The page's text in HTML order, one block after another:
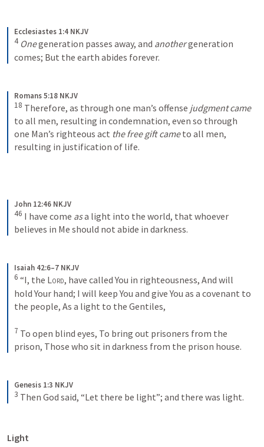
Ecclesiastes 1:4 NKJV
4 One generation passes away, and another generation
comes; But the earth abides forever.
Romans 5:18 NKJV
18 Therefore, as through one man’s offense judgment came
to all men, resulting in condemnation, even so through
one Man’s righteous act the free gift came to all men,
resulting in justification of life.
John 12:46 NKJV
46 I have come as a light into the world, that whoever
believes in Me should not abide in darkness.
Isaiah 42:6–7 NKJV
6 “I, the Lord, have called You in righteousness, And will
hold Your hand; I will keep You and give You as a covenant to
the people, As a light to the Gentiles,
7 To open blind eyes, To bring out prisoners from the
prison, Those who sit in darkness from the prison house.
Genesis 1:3 NKJV
3 Then God said, “Let there be light”; and there was light.
Light